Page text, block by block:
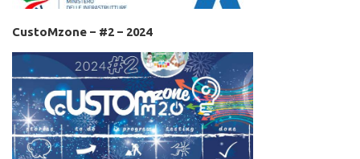
CustoMzone – #2 – 2024